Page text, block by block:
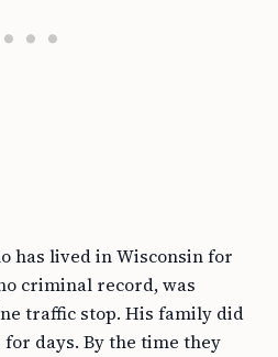
has lived in Wisconsin for
criminal record, was
traffic stop. His family did
days. By the time they